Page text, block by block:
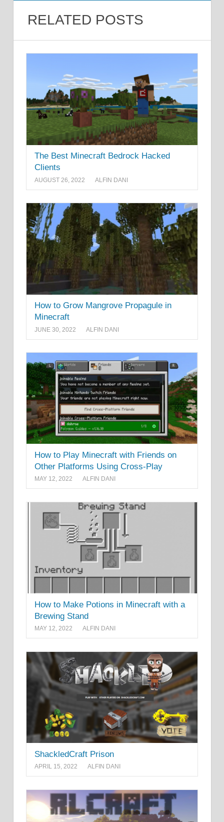
RELATED POSTS
The Best Minecraft Bedrock Hacked
Clients
AUGUST 26, 2022 ALFIN DANI
How to Grow Mangrove Propagule in
Minecraft
JUNE 30, 2022 ALFIN DANI
How to Play Minecraft with Friends on
Other Platforms Using Cross-Play
MAY 12, 2022 ALFIN DANI
How to Make Potions in Minecraft with a
Brewing Stand
MAY 12, 2022 ALFIN DANI
ShackledCraft Prison
APRIL 15, 2022 ALFIN DANI